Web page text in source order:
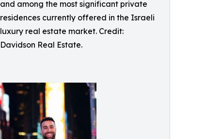
and among the most significant private
residences currently offered in the Israeli
luxury real estate market. Credit:
Davidson Real Estate.